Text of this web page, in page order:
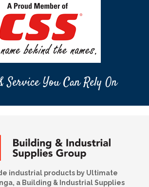
Service You Can Rely On
industrial products by Ultimate
a Building & Industrial Supplies